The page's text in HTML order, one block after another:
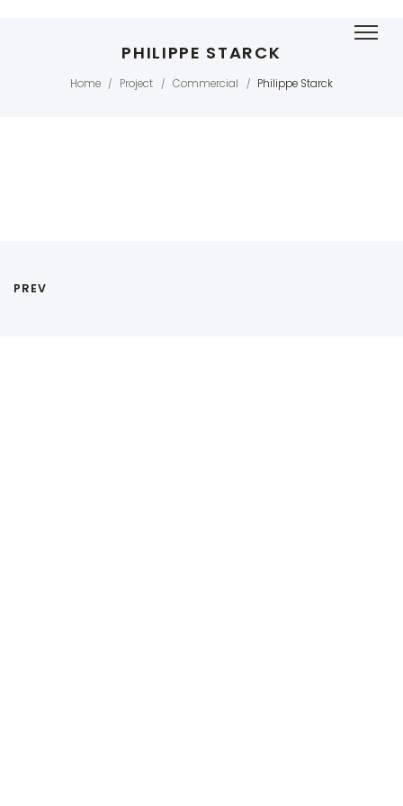
PHILIPPE STARCK
Home / Project / Commercial / Philippe Starck
PREV